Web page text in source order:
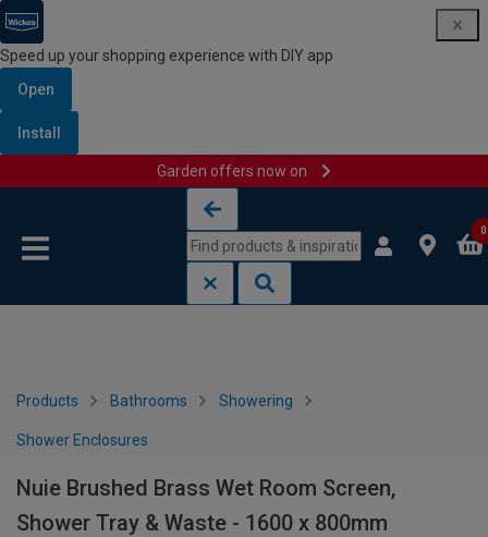
Speed up your shopping experience with DIY app
Open
Install
Garden offers now on
0
Products Bathrooms Showering
Shower Enclosures
Nuie Brushed Brass Wet Room Screen,
Shower Tray & Waste - 1600 x 800mm